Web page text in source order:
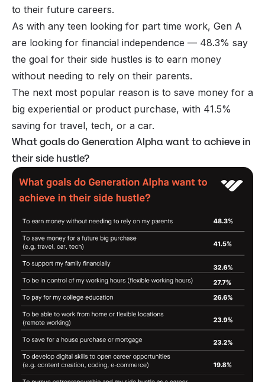
to their future careers.
As with any teen looking for part time work, Gen A
are looking for financial independence — 48.3% say
the goal for their side hustles is to earn money
without needing to rely on their parents.
The next most popular reason is to save money for a
big experiential or product purchase, with 41.5%
saving for travel, tech, or a car.
What goals do Generation Alpha want to achieve in
their side hustle?